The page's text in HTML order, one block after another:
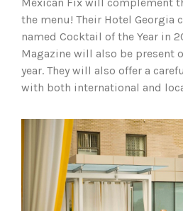
the menu! Their Hotel Georgia
named Cocktail of the Year in
Magazine will also be present
year. They will also offer a
with both international and